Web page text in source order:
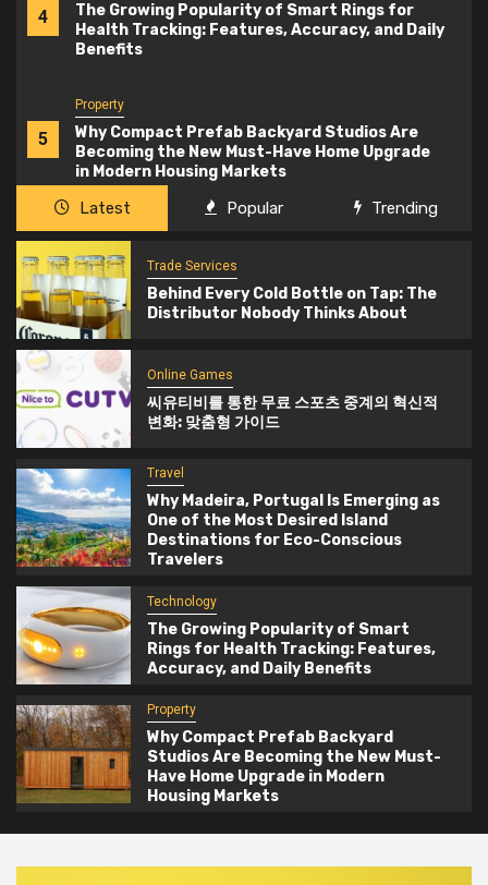
4
The Growing Popularity of Smart Rings for
Health Tracking: Features, Accuracy, and Daily
Benefits
5
Property
Why Compact Prefab Backyard Studios Are
Becoming the New Must-Have Home Upgrade
in Modern Housing Markets
Latest Popular Trending
Trade Services
Behind Every Cold Bottle on Tap: The
Distributor Nobody Thinks About
Online Games
씨유티비를 통한 무료 스포츠 중계의 혁신적
변화: 맞춤형 가이드
Travel
Why Madeira, Portugal Is Emerging as
One of the Most Desired Island
Destinations for Eco-Conscious
Travelers
Technology
The Growing Popularity of Smart
Rings for Health Tracking: Features,
Accuracy, and Daily Benefits
Property
Why Compact Prefab Backyard
Studios Are Becoming the New Must-
Have Home Upgrade in Modern
Housing Markets